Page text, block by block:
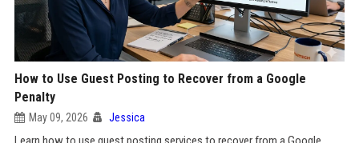
How to Use Guest Posting to Recover from a Google
Penalty
May 09, 2026 Jessica